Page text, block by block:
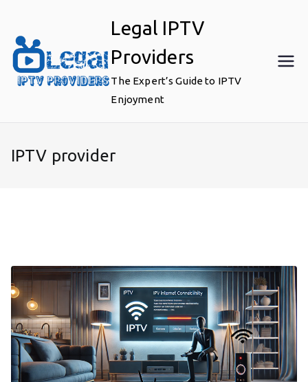
content
Legal IPTV
Providers
The Expert’s Guide to IPTV
Enjoyment
IPTV provider